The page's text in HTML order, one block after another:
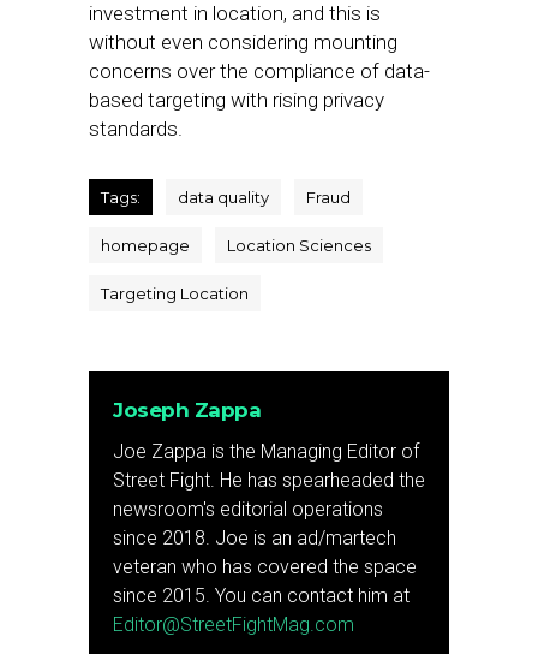
investment in location, and this is
without even considering mounting
concerns over the compliance of data-
based targeting with rising privacy
standards.
Tags: data quality Fraud
homepage Location Sciences
Targeting Location
Joseph Zappa
Joe Zappa is the Managing Editor of
Street Fight. He has spearheaded the
newsroom's editorial operations
since 2018. Joe is an ad/martech
veteran who has covered the space
since 2015. You can contact him at
Editor@StreetFightMag.com